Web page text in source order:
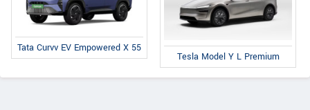
Tata Curvv EV Empowered X 55
Tesla Model Y L Premium